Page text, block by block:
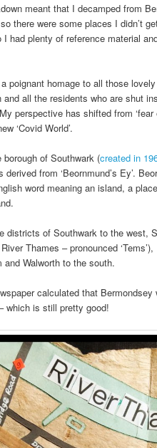
meant that I decamped from
there were some places I didn’t
had plenty of reference material
poignant homage to all those
and all the residents who are shut
perspective has shifted from
‘Covid World’.
of Southwark (created in
from ‘Beornmund’s Ey’.
word meaning an island, a
districts of Southwark to the west,
Thames – pronounced
Walworth to the south.
calculated that
which is still pretty good!